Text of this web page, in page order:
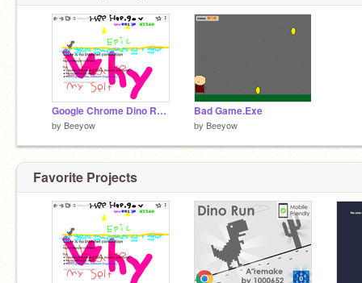
Google Chrome Dino Run But Its REALLY Bad
by Beeyow
Bad Game.Exe
by Beeyow
Favorite Projects